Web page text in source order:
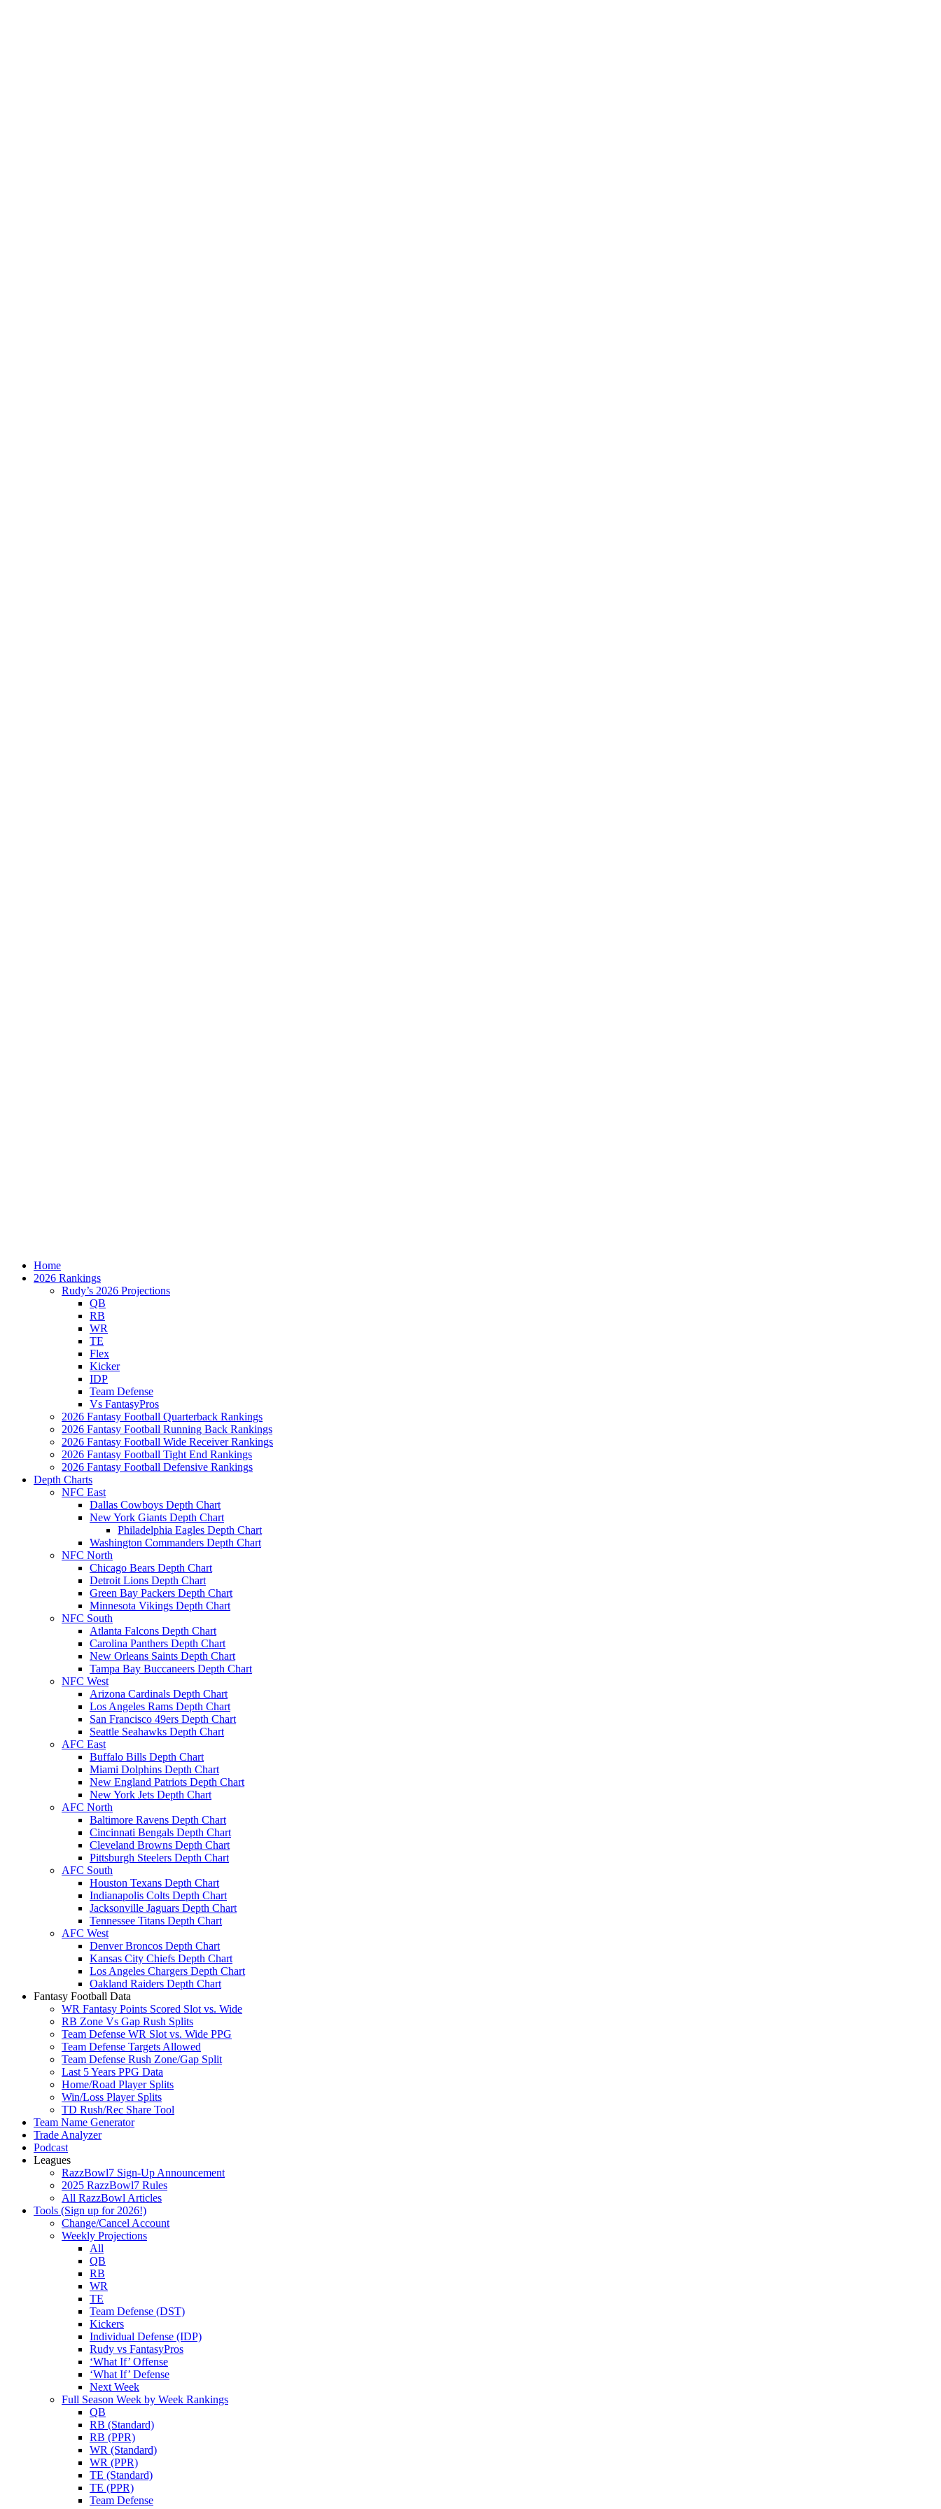
Home
2026 Rankings
Rudy’s 2026 Projections
QB
RB
WR
TE
Flex
Kicker
IDP
Team Defense
Vs FantasyPros
2026 Fantasy Football Quarterback Rankings
2026 Fantasy Football Running Back Rankings
2026 Fantasy Football Wide Receiver Rankings
2026 Fantasy Football Tight End Rankings
2026 Fantasy Football Defensive Rankings
Depth Charts
NFC East
Dallas Cowboys Depth Chart
New York Giants Depth Chart
Philadelphia Eagles Depth Chart
Washington Commanders Depth Chart
NFC North
Chicago Bears Depth Chart
Detroit Lions Depth Chart
Green Bay Packers Depth Chart
Minnesota Vikings Depth Chart
NFC South
Atlanta Falcons Depth Chart
Carolina Panthers Depth Chart
New Orleans Saints Depth Chart
Tampa Bay Buccaneers Depth Chart
NFC West
Arizona Cardinals Depth Chart
Los Angeles Rams Depth Chart
San Francisco 49ers Depth Chart
Seattle Seahawks Depth Chart
AFC East
Buffalo Bills Depth Chart
Miami Dolphins Depth Chart
New England Patriots Depth Chart
New York Jets Depth Chart
AFC North
Baltimore Ravens Depth Chart
Cincinnati Bengals Depth Chart
Cleveland Browns Depth Chart
Pittsburgh Steelers Depth Chart
AFC South
Houston Texans Depth Chart
Indianapolis Colts Depth Chart
Jacksonville Jaguars Depth Chart
Tennessee Titans Depth Chart
AFC West
Denver Broncos Depth Chart
Kansas City Chiefs Depth Chart
Los Angeles Chargers Depth Chart
Oakland Raiders Depth Chart
Fantasy Football Data
WR Fantasy Points Scored Slot vs. Wide
RB Zone Vs Gap Rush Splits
Team Defense WR Slot vs. Wide PPG
Team Defense Targets Allowed
Team Defense Rush Zone/Gap Split
Last 5 Years PPG Data
Home/Road Player Splits
Win/Loss Player Splits
TD Rush/Rec Share Tool
Team Name Generator
Trade Analyzer
Podcast
Leagues
RazzBowl7 Sign-Up Announcement
2025 RazzBowl7 Rules
All RazzBowl Articles
Tools (Sign up for 2026!)
Change/Cancel Account
Weekly Projections
All
QB
RB
WR
TE
Team Defense (DST)
Kickers
Individual Defense (IDP)
Rudy vs FantasyPros
‘What If’ Offense
‘What If’ Defense
Next Week
Full Season Week by Week Rankings
QB
RB (Standard)
RB (PPR)
WR (Standard)
WR (PPR)
TE (Standard)
TE (PPR)
Team Defense